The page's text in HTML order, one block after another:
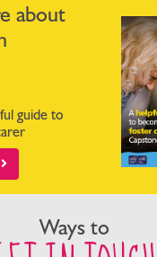
about
guide to
Ways to